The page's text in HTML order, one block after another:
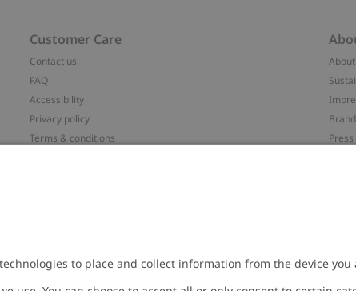
Customer Care
Contact us
FAQ
Accessibility
Privacy policy
Terms & conditions
Press